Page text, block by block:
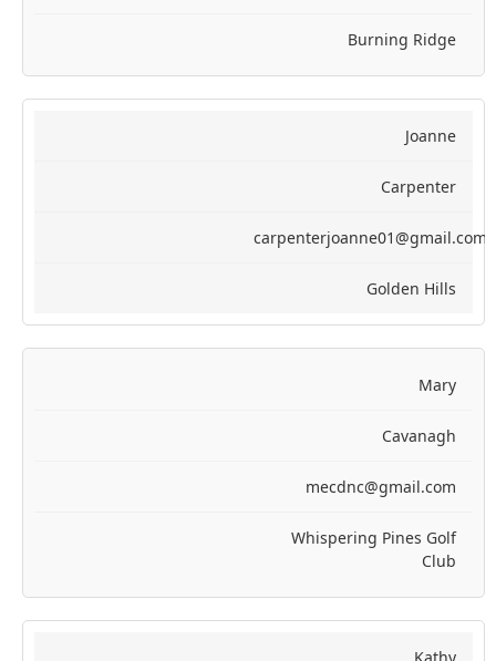
Burning Ridge
Joanne
Carpenter
carpenterjoanne01@gmail.com
Golden Hills
Mary
Cavanagh
mecdnc@gmail.com
Whispering Pines Golf
Club